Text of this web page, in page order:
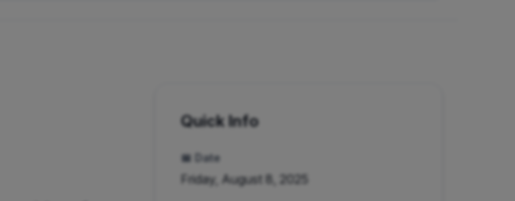
Quick Info
📅 Date
Friday, August 8, 2025